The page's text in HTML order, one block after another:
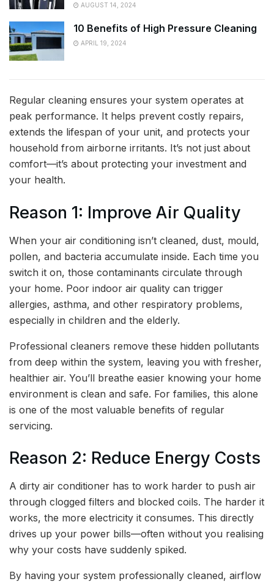
AUGUST 14, 2024
10 Benefits of High Pressure Cleaning
APRIL 19, 2024
Regular cleaning ensures your system operates at
peak performance. It helps prevent costly repairs,
extends the lifespan of your unit, and protects your
household from airborne irritants. It’s not just about
comfort—it’s about protecting your investment and
your health.
Reason 1: Improve Air Quality
When your air conditioning isn’t cleaned, dust, mould,
pollen, and bacteria accumulate inside. Each time you
switch it on, those contaminants circulate through
your home. Poor indoor air quality can trigger
allergies, asthma, and other respiratory problems,
especially in children and the elderly.
Professional cleaners remove these hidden pollutants
from deep within the system, leaving you with fresher,
healthier air. You’ll breathe easier knowing your home
environment is clean and safe. For families, this alone
is one of the most valuable benefits of regular
servicing.
Reason 2: Reduce Energy Costs
A dirty air conditioner has to work harder to push air
through clogged filters and blocked coils. The harder it
works, the more electricity it consumes. This directly
drives up your power bills—often without you realising
why your costs have suddenly spiked.
By having your system professionally cleaned, airflow